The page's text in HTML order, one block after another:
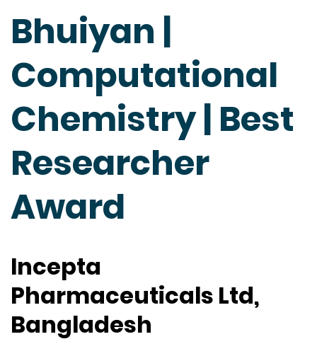
Bhuiyan |
Computational
Chemistry | Best
Researcher
Award
Incepta
Pharmaceuticals Ltd,
Bangladesh